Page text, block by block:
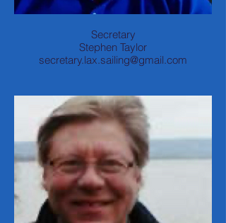
Secretary
Stephen Taylor
secretary.lax.sailing@gmail.com